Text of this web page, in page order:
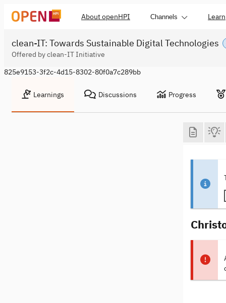
About openHPI Channels Learn
clean-IT: Towards Sustainable Digital Technologies
Offered by clean-IT Initiative
825e9153-3f2c-4d15-8302-80f0a7c289bb
Learnings Discussions Progress